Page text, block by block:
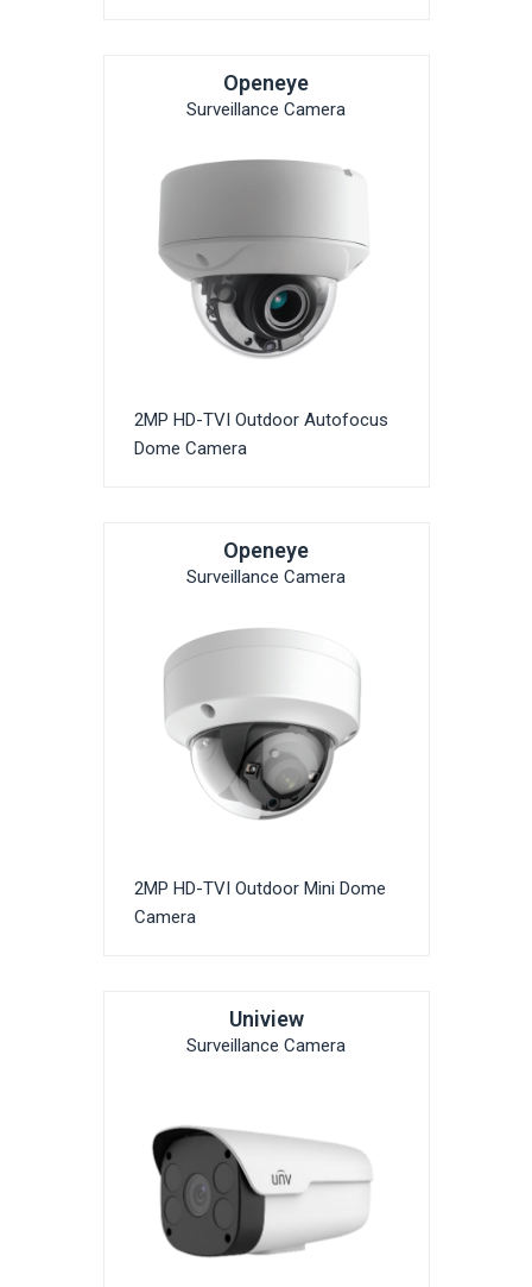
Openeye
Surveillance Camera
2MP HD-TVI Outdoor Autofocus
Dome Camera
Openeye
Surveillance Camera
2MP HD-TVI Outdoor Mini Dome
Camera
Uniview
Surveillance Camera